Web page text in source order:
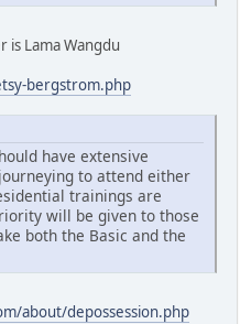
is Lama Wangdu
bergstrom.php
have extensive
to attend either
trainings are
will be given to those
both the Basic and the
about/depossession.php